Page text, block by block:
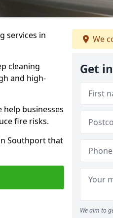
services in
cleaning
and high-
businesses
fire risks.
Southport that
We
Get
We aim to